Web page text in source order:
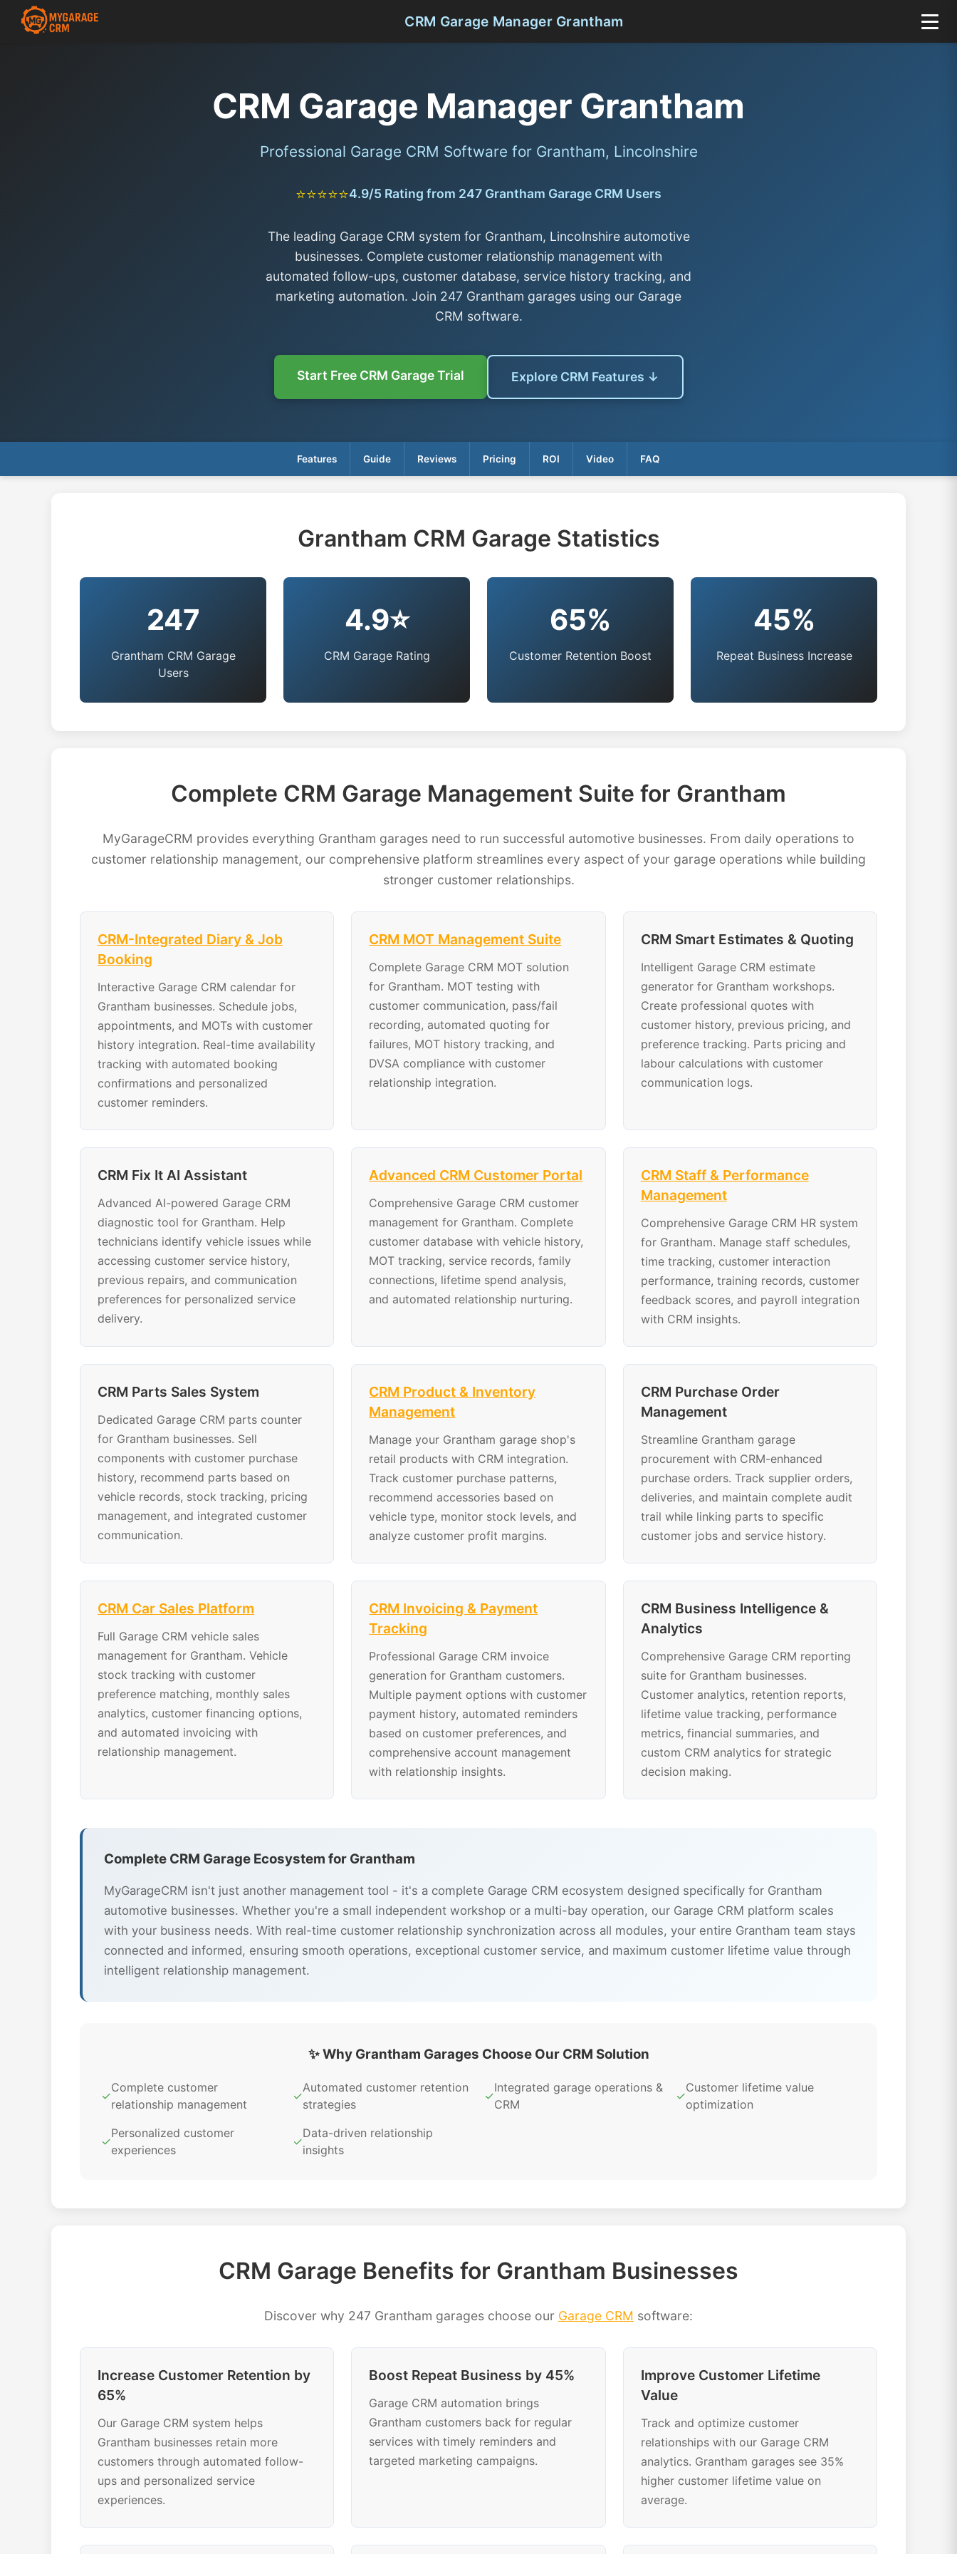
CRM Garage Manager Grantham
CRM Garage Manager Grantham
Professional Garage CRM Software for Grantham, Lincolnshire
⭐⭐⭐⭐⭐4.9/5 Rating from 247 Grantham Garage CRM Users
The leading Garage CRM system for Grantham, Lincolnshire automotive
businesses. Complete customer relationship management with
automated follow-ups, customer database, service history tracking, and
marketing automation. Join 247 Grantham garages using our Garage
CRM software.
Start Free CRM Garage Trial Explore CRM Features ↓
Features Guide Reviews Pricing ROI Video FAQ
Grantham CRM Garage Statistics
247
Grantham CRM Garage
Users
4.9⭐
CRM Garage Rating
65%
Customer Retention Boost
45%
Repeat Business Increase
Complete CRM Garage Management Suite for Grantham
MyGarageCRM provides everything Grantham garages need to run successful automotive businesses. From daily operations to
customer relationship management, our comprehensive platform streamlines every aspect of your garage operations while building
stronger customer relationships.
CRM-Integrated Diary & Job
Booking
Interactive Garage CRM calendar for
Grantham businesses. Schedule jobs,
appointments, and MOTs with customer
history integration. Real-time availability
tracking with automated booking
confirmations and personalized
customer reminders.
CRM MOT Management Suite
Complete Garage CRM MOT solution
for Grantham. MOT testing with
customer communication, pass/fail
recording, automated quoting for
failures, MOT history tracking, and
DVSA compliance with customer
relationship integration.
CRM Smart Estimates & Quoting
Intelligent Garage CRM estimate
generator for Grantham workshops.
Create professional quotes with
customer history, previous pricing, and
preference tracking. Parts pricing and
labour calculations with customer
communication logs.
CRM Fix It AI Assistant
Advanced AI-powered Garage CRM
diagnostic tool for Grantham. Help
technicians identify vehicle issues while
accessing customer service history,
previous repairs, and communication
preferences for personalized service
delivery.
Advanced CRM Customer Portal
Comprehensive Garage CRM customer
management for Grantham. Complete
customer database with vehicle history,
MOT tracking, service records, family
connections, lifetime spend analysis,
and automated relationship nurturing.
CRM Staff & Performance
Management
Comprehensive Garage CRM HR system
for Grantham. Manage staff schedules,
time tracking, customer interaction
performance, training records, customer
feedback scores, and payroll integration
with CRM insights.
CRM Parts Sales System
Dedicated Garage CRM parts counter
for Grantham businesses. Sell
components with customer purchase
history, recommend parts based on
vehicle records, stock tracking, pricing
management, and integrated customer
communication.
CRM Product & Inventory
Management
Manage your Grantham garage shop's
retail products with CRM integration.
Track customer purchase patterns,
recommend accessories based on
vehicle type, monitor stock levels, and
analyze customer profit margins.
CRM Purchase Order
Management
Streamline Grantham garage
procurement with CRM-enhanced
purchase orders. Track supplier orders,
deliveries, and maintain complete audit
trail while linking parts to specific
customer jobs and service history.
CRM Car Sales Platform
Full Garage CRM vehicle sales
management for Grantham. Vehicle
stock tracking with customer
preference matching, monthly sales
analytics, customer financing options,
and automated invoicing with
relationship management.
CRM Invoicing & Payment
Tracking
Professional Garage CRM invoice
generation for Grantham customers.
Multiple payment options with customer
payment history, automated reminders
based on customer preferences, and
comprehensive account management
with relationship insights.
CRM Business Intelligence &
Analytics
Comprehensive Garage CRM reporting
suite for Grantham businesses.
Customer analytics, retention reports,
lifetime value tracking, performance
metrics, financial summaries, and
custom CRM analytics for strategic
decision making.
Complete CRM Garage Ecosystem for Grantham
MyGarageCRM isn't just another management tool - it's a complete Garage CRM ecosystem designed specifically for Grantham
automotive businesses. Whether you're a small independent workshop or a multi-bay operation, our Garage CRM platform scales
with your business needs. With real-time customer relationship synchronization across all modules, your entire Grantham team stays
connected and informed, ensuring smooth operations, exceptional customer service, and maximum customer lifetime value through
intelligent relationship management.
✨ Why Grantham Garages Choose Our CRM Solution
✓
Complete customer
relationship management
✓
Automated customer retention
strategies
✓
Integrated garage operations &
CRM
✓
Customer lifetime value
optimization
✓
Personalized customer
experiences
✓
Data-driven relationship
insights
CRM Garage Benefits for Grantham Businesses
Discover why 247 Grantham garages choose our Garage CRM software:
Increase Customer Retention by
65%
Our Garage CRM system helps
Grantham businesses retain more
customers through automated follow-
ups and personalized service
experiences.
Boost Repeat Business by 45%
Garage CRM automation brings
Grantham customers back for regular
services with timely reminders and
targeted marketing campaigns.
Improve Customer Lifetime
Value
Track and optimize customer
relationships with our Garage CRM
analytics. Grantham garages see 35%
higher customer lifetime value on
average.